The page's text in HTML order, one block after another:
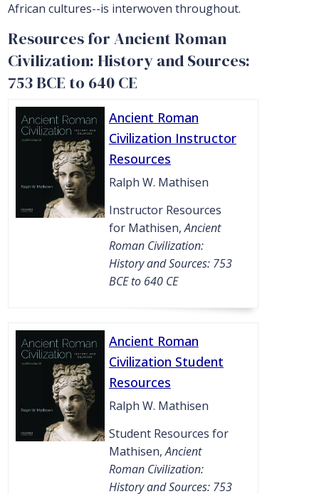
African cultures--is interwoven throughout.
Resources for Ancient Roman
Civilization: History and Sources:
753 BCE to 640 CE
Ancient Roman
Civilization Instructor
Resources
Ralph W. Mathisen
Instructor Resources
for Mathisen,Ancient
Roman Civilization:
History and Sources: 753
BCE to 640 CE
Ancient Roman
Civilization Student
Resources
Ralph W. Mathisen
Student Resources for
Mathisen,Ancient
Roman Civilization:
History and Sources: 753